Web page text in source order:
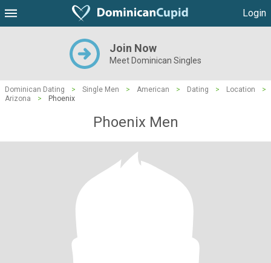
Login
Join Now
Meet Dominican Singles
Dominican Dating > Single Men > American > Dating > Location
>
Arizona
> Phoenix
Phoenix Men